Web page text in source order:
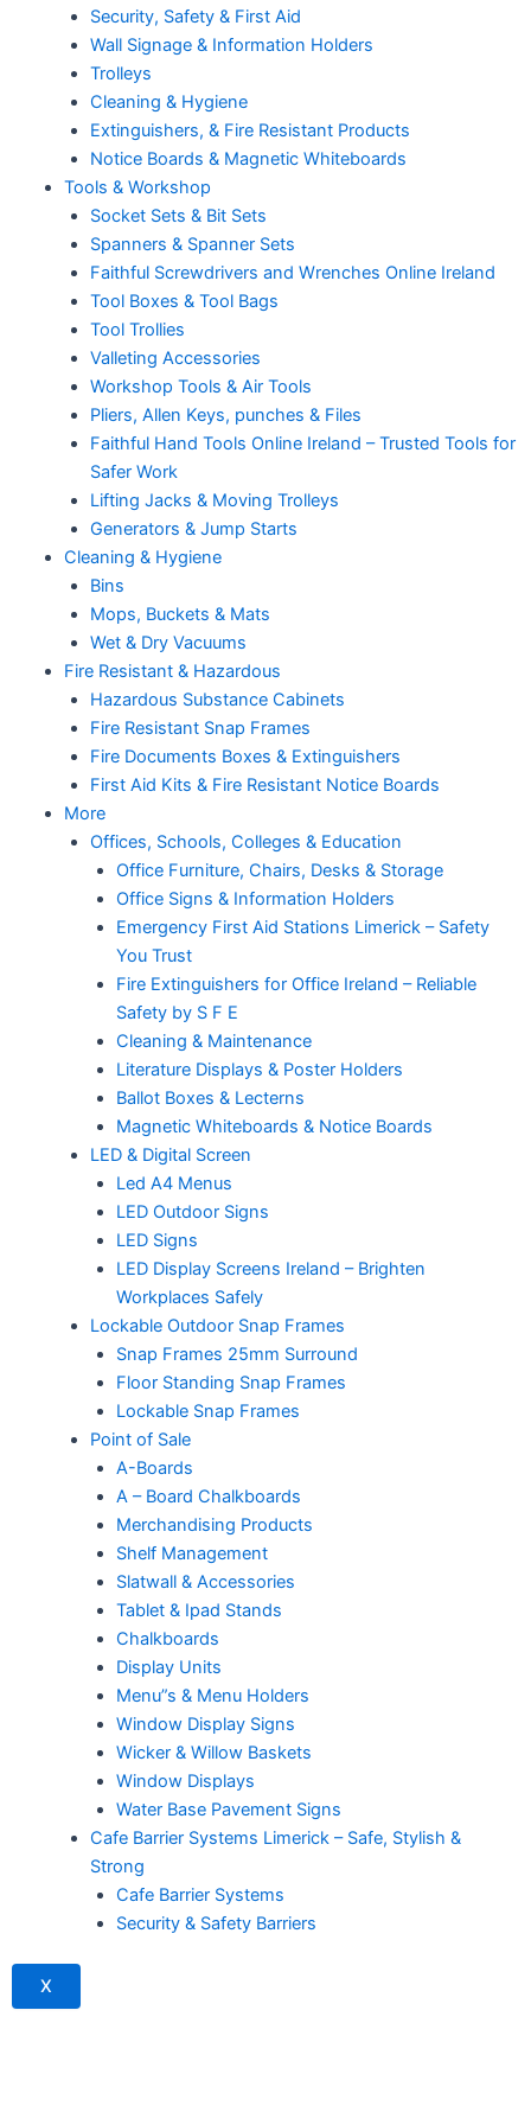
Security, Safety & First Aid
Wall Signage & Information Holders
Trolleys
Cleaning & Hygiene
Extinguishers, & Fire Resistant Products
Notice Boards & Magnetic Whiteboards
Tools & Workshop
Socket Sets & Bit Sets
Spanners & Spanner Sets
Faithful Screwdrivers and Wrenches Online Ireland
Tool Boxes & Tool Bags
Tool Trollies
Valleting Accessories
Workshop Tools & Air Tools
Pliers, Allen Keys, punches & Files
Faithful Hand Tools Online Ireland – Trusted Tools for
Safer Work
Lifting Jacks & Moving Trolleys
Generators & Jump Starts
Cleaning & Hygiene
Bins
Mops, Buckets & Mats
Wet & Dry Vacuums
Fire Resistant & Hazardous
Hazardous Substance Cabinets
Fire Resistant Snap Frames
Fire Documents Boxes & Extinguishers
First Aid Kits & Fire Resistant Notice Boards
More
Offices, Schools, Colleges & Education
Office Furniture, Chairs, Desks & Storage
Office Signs & Information Holders
Emergency First Aid Stations Limerick – Safety
You Trust
Fire Extinguishers for Office Ireland – Reliable
Safety by S F E
Cleaning & Maintenance
Literature Displays & Poster Holders
Ballot Boxes & Lecterns
Magnetic Whiteboards & Notice Boards
LED & Digital Screen
Led A4 Menus
LED Outdoor Signs
LED Signs
LED Display Screens Ireland – Brighten
Workplaces Safely
Lockable Outdoor Snap Frames
Snap Frames 25mm Surround
Floor Standing Snap Frames
Lockable Snap Frames
Point of Sale
A-Boards
A – Board Chalkboards
Merchandising Products
Shelf Management
Slatwall & Accessories
Tablet & Ipad Stands
Chalkboards
Display Units
Menu”s & Menu Holders
Window Display Signs
Wicker & Willow Baskets
Window Displays
Water Base Pavement Signs
Cafe Barrier Systems Limerick – Safe, Stylish &
Strong
Cafe Barrier Systems
Security & Safety Barriers
X